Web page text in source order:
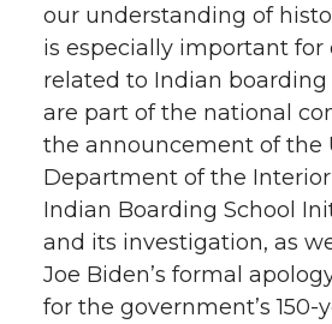
our understanding of
is especially important for
related to Indian boarding
are part of the national
the announcement of the
Department of the
Indian Boarding School
and its investigation, as
Joe Biden’s formal
for the government’s 150-